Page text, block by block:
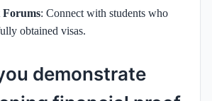
Forums: Connect with students who
obtained visas.
demonstrate